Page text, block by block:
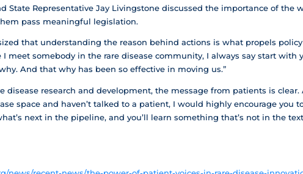
State Representative Jay Livingstone discussed the importance of the
pass meaningful legislation.
that understanding the reason behind actions is what propels policy
I meet somebody in the rare disease community, I always say start with
And that why has been so effective in moving us.”
disease research and development, the message from patients is clear.
space and haven’t talked to a patient, I would highly encourage you
next in the pipeline, and you’ll learn something that’s not in the